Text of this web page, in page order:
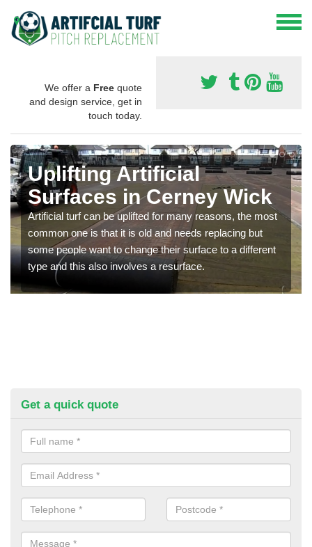
We offer a Free quote
and design service, get in
touch today.
Uplifting Artificial
Surfaces in Cerney Wick
Artificial turf can be uplifted for many reasons, the most
common one is that it is old and needs replacing but
some people want to change their surface to a different
type and this also involves a resurface.
Get a quick quote